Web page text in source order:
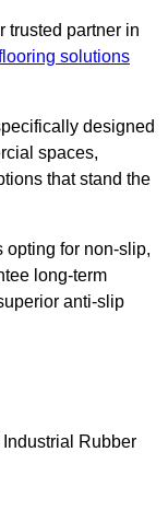
trusted partner in
solutions
designed
spaces,
that stand the
opting for non-slip,
long-term
anti-slip
Rubber